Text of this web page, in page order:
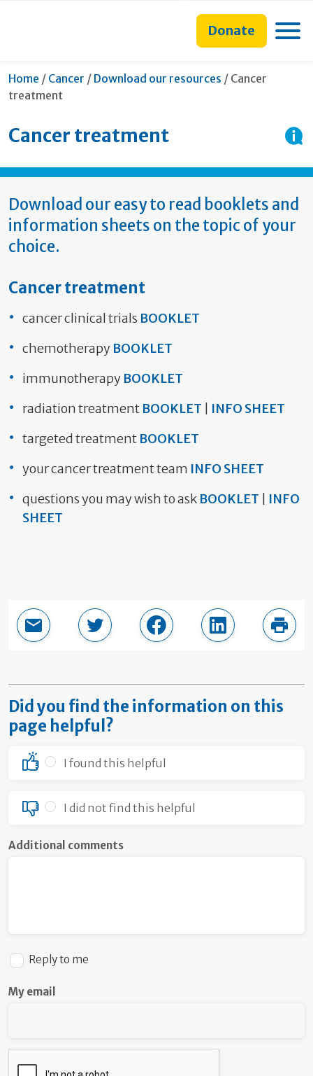
content
search
navigation
navigationDonate
Home / Cancer / Download our resources / Current:
Cancer
treatment
Cancer treatment
Download our easy to read booklets and
information sheets on the topic of your
choice.
Cancer treatment
cancer clinical trials BOOKLET
chemotherapy BOOKLET
immunotherapy BOOKLET
radiation treatment BOOKLET
INFO SHEET
targeted treatment BOOKLET
your cancer treatment team INFO SHEET
questions you may wish to ask BOOKLET
INFO
SHEET
Email this pageShare in TwitterShare in Facebook
Share in Print
Did you find the information on this
page helpful?
I found this helpful
I did not find this helpful
Additional comments
Reply to me
My email